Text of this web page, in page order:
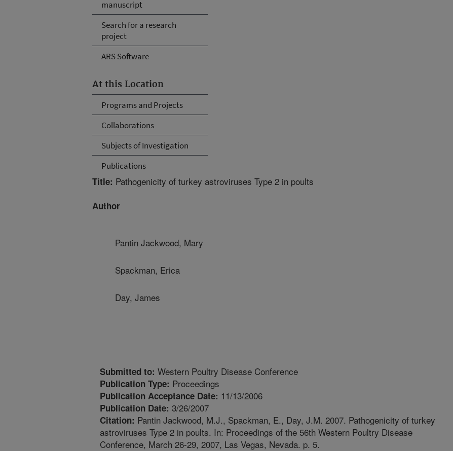
manuscript
Search for a research
project
ARS Software
At this Location
Programs and Projects
Collaborations
Subjects of Investigation
Publications
Title: Pathogenicity of turkey astroviruses Type 2 in poults
Author
Pantin Jackwood, Mary
Spackman, Erica
Day, James
Submitted to: Western Poultry Disease Conference
Publication Type: Proceedings
Publication Acceptance Date: 11/13/2006
Publication Date: 3/26/2007
Citation: Pantin Jackwood, M.J., Spackman, E., Day, J.M. 2007. Pathogenicity of turkey
astroviruses Type 2 in poults. In: Proceedings of the 56th Western Poultry Disease
Conference, March 26-29, 2007, Las Vegas, Nevada. p. 5.